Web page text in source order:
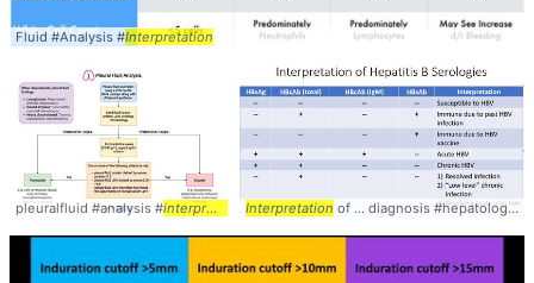
Fluid #Analysis #Interpretation
pleuralfluid #analysis #interpretation Interpretation of ... diagnosis #hepatology #